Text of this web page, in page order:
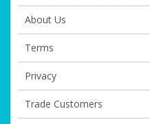
About Us
Terms
Privacy
Trade Customers